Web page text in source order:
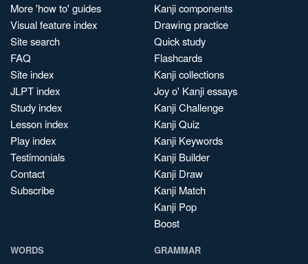
More 'how to' guides
Visual feature index
Site search
FAQ
Site index
JLPT index
Study index
Lesson index
Play index
Testimonials
Contact
Subscribe
Kanji components
Drawing practice
Quick study
Flashcards
Kanji collections
Joy o' Kanji essays
Kanji Challenge
Kanji Quiz
Kanji Keywords
Kanji Builder
Kanji Draw
Kanji Match
Kanji Pop
Boost
WORDS GRAMMAR